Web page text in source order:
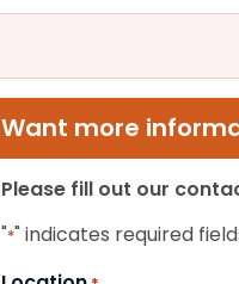
Want more
Please fill out our
"*" indicates required